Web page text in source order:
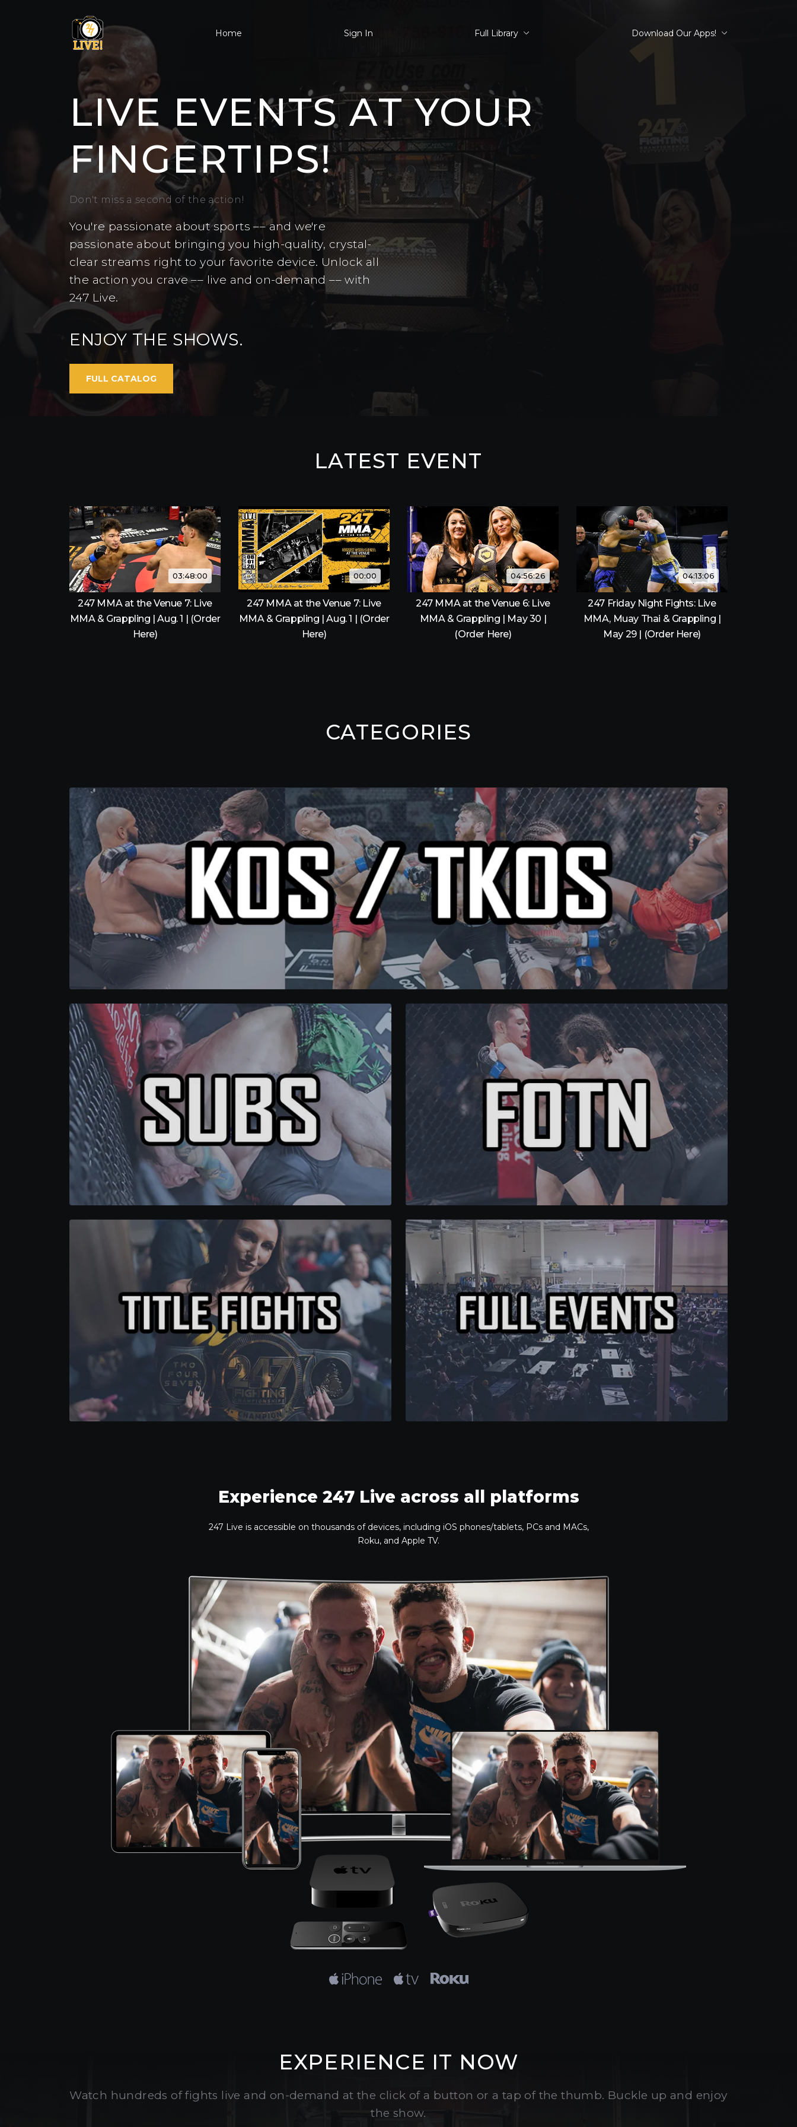
Home Sign In Full Library Download Our Apps!
LIVE EVENTS AT YOUR
FINGERTIPS!
Don't miss a second of the action!
You're passionate about sports –– and we're
passionate about bringing you high-quality, crystal-
clear streams right to your favorite device. Unlock all
the action you crave –– live and on-demand –– with
247 Live.
ENJOY THE SHOWS.
FULL CATALOG
LATEST EVENT
03:48:00
247 MMA at the Venue 7: Live
MMA & Grappling | Aug. 1 | (Order
Here)
00:00
247 MMA at the Venue 7: Live
MMA & Grappling | Aug. 1 | (Order
Here)
04:56:26
247 MMA at the Venue 6: Live
MMA & Grappling | May 30 |
(Order Here)
04:13:06
247 Friday Night Fights: Live
MMA, Muay Thai & Grappling |
May 29 | (Order Here)
CATEGORIES
Experience 247 Live across all platforms
247 Live is accessible on thousands of devices, including iOS phones/tablets, PCs and MACs,
Roku, and Apple TV.
EXPERIENCE IT NOW
Watch hundreds of fights live and on-demand at the click of a button or a tap of the thumb. Buckle up and enjoy
the show.